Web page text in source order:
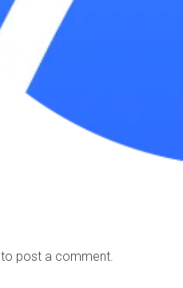
to post a comment.